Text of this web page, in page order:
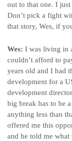
out to that one. I
Don’t pick a fight
that story, Wes, if
Wes: I was living in
couldn’t afford to
years old and I had
development for a
development
big break has to be
anything less than
offered me this
and he told me what